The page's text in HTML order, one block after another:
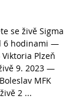
se živě Sigma
6 hodinami —
Plzeň
9. 2023 —
MFK
2 ...